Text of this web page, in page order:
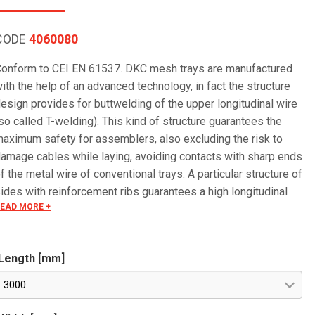
4060080
to CEI EN 61537. DKC mesh trays are manufactured
the help of an advanced technology, in fact the structure
provides for buttwelding of the upper longitudinal wire
called T-welding). This kind of structure guarantees the
safety for assemblers, also excluding the risk to
cables while laying, avoiding contacts with sharp ends
the metal wire of conventional trays. A particular structure of
with reinforcement ribs guarantees a high longitudinal
MORE +
[mm]
3000